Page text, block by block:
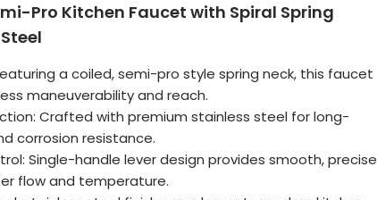
Pro Kitchen Faucet with Spiral Spring
a coiled, semi-pro style spring neck, this faucet
maneuverability and reach.
Crafted with premium stainless steel for long-
corrosion resistance.
Single-handle lever design provides smooth, precise
flow and temperature.